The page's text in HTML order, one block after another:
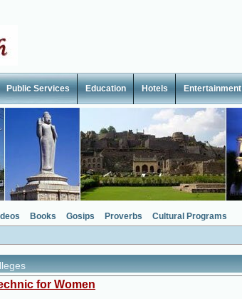
Public Services Education Hotels Entertainment
Books Gosips Proverbs Cultural Programs
for Women